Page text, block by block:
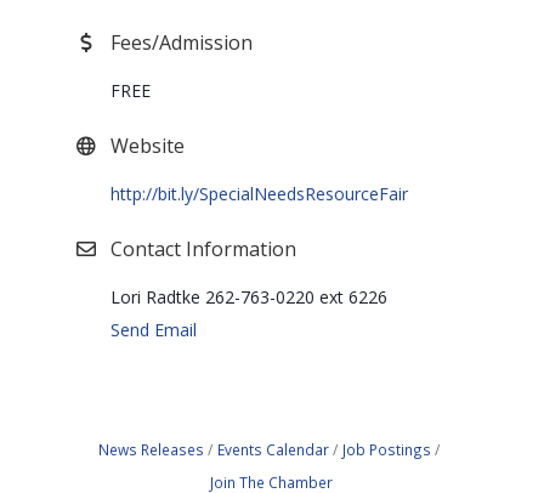
Fees/Admission
FREE
Website
http://bit.ly/SpecialNeedsResourceFair
Contact Information
Lori Radtke 262-763-0220 ext 6226
Send Email
News Releases Events Calendar
Job Postings
Join The Chamber